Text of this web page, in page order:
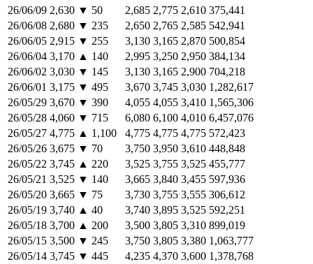
26/06/09 2,630 ▼ 50 2,685 2,775 2,610 375,441
26/06/08 2,680 ▼ 235 2,650 2,765 2,585 542,941
26/06/05 2,915 ▼ 255 3,130 3,165 2,870 500,854
26/06/04 3,170 ▲ 140 2,995 3,250 2,950 384,134
26/06/02 3,030 ▼ 145 3,130 3,165 2,900 704,218
26/06/01 3,175 ▼ 495 3,670 3,745 3,030 1,282,617
26/05/29 3,670 ▼ 390 4,055 4,055 3,410 1,565,306
26/05/28 4,060 ▼ 715 6,080 6,100 4,010 6,457,076
26/05/27 4,775 ▲ 1,100 4,775 4,775 4,775 572,423
26/05/26 3,675 ▼ 70 3,750 3,950 3,610 448,848
26/05/22 3,745 ▲ 220 3,525 3,755 3,525 455,777
26/05/21 3,525 ▼ 140 3,665 3,840 3,455 597,936
26/05/20 3,665 ▼ 75 3,730 3,755 3,555 306,612
26/05/19 3,740 ▲ 40 3,740 3,895 3,525 592,251
26/05/18 3,700 ▲ 200 3,500 3,805 3,310 899,019
26/05/15 3,500 ▼ 245 3,750 3,805 3,380 1,063,777
26/05/14 3,745 ▼ 445 4,235 4,370 3,600 1,378,768